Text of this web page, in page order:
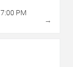
7:00 PM
→